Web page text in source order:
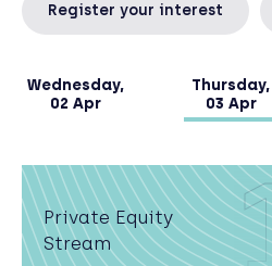
Wednesday,
02 Apr
Thursday,
03 Apr
Register your interest
Private Equity
Stream